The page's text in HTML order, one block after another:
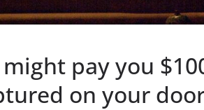
pay you
on your